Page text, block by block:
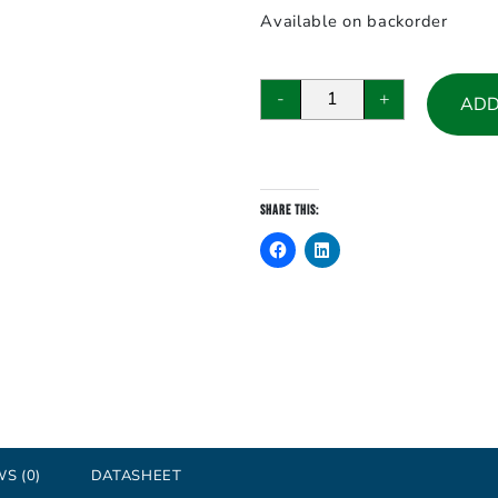
Available on backorder
-
ADAM-
5017,
Analog
Module
+
Share this:
(0) DATASHEET